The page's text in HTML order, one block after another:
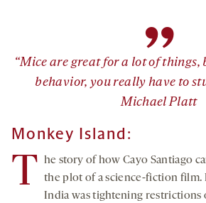
”
“Mice are great for a lot of things,
behavior, you really have to
Michael Platt
Monkey Island:
T he story of how Cayo Santiago
the plot of a science-fiction film.
India was tightening restrictions